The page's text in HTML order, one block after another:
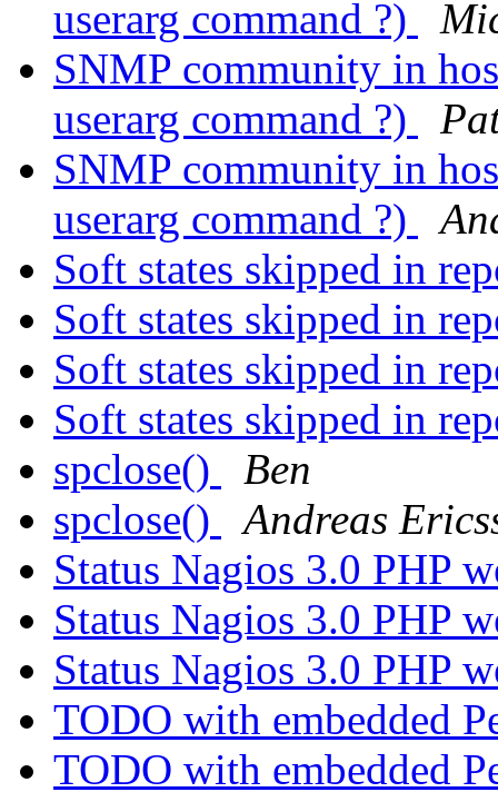
userarg command ?)
SNMP community in
userarg command ?)
SNMP community in
userarg command ?)
Soft states skipped in
Soft states skipped in
Soft states skipped in
Soft states skipped in
spclose()
Ben
spclose()
Andreas
Status Nagios 3.0 PHP
Status Nagios 3.0 PHP
Status Nagios 3.0 PHP
TODO with embedded
TODO with embedded